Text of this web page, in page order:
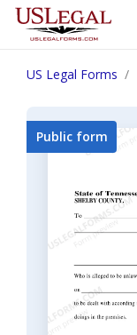
US Legal Forms
Public form